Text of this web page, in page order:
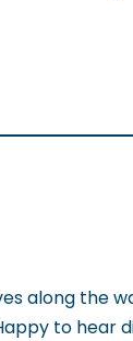
along the
to hear